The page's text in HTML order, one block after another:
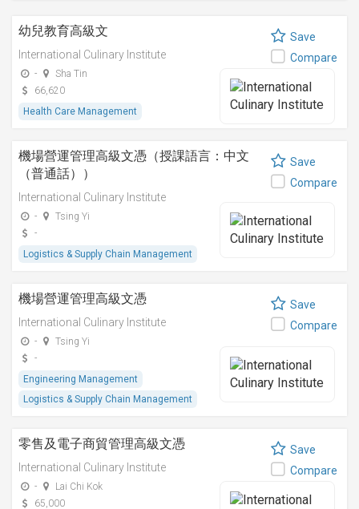
幼兒教育高級文
International Culinary Institute
-
Sha Tin
66,620
Health Care Management
Save
Compare
機場營運管理高級文憑（授課語言：中文
（普通話））
International Culinary Institute
-
Tsing Yi
-
Logistics & Supply Chain Management
Save
Compare
機場營運管理高級文憑
International Culinary Institute
-
Tsing Yi
-
Engineering Management
Logistics & Supply Chain Management
Save
Compare
零售及電子商貿管理高級文憑
International Culinary Institute
-
Lai Chi Kok
65,000
Save
Compare